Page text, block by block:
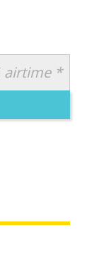
airtime *